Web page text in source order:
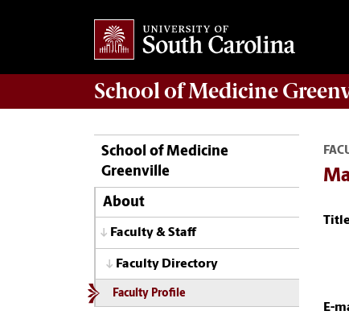
School ofMedicine
School of Medicine
Greenville
About
Faculty & Staff
Faculty Directory
Faculty Profile
E-